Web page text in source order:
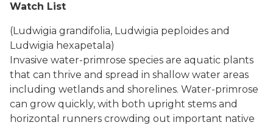
Watch List
(Ludwigia grandifolia, Ludwigia peploides and
Ludwigia hexapetala)
Invasive water-primrose species are aquatic plants
that can thrive and spread in shallow water areas
including wetlands and shorelines. Water-primrose
can grow quickly, with both upright stems and
horizontal runners crowding out important native